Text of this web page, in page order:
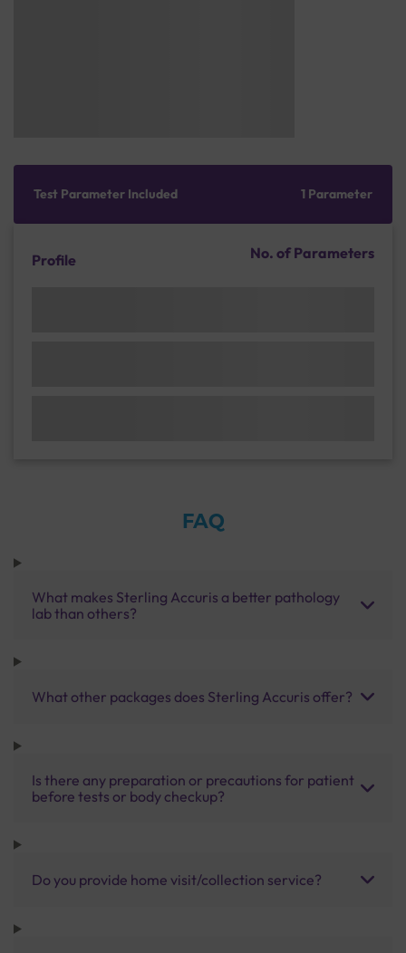
Test Parameter Included 1 Parameter
Profile No. of Parameters
FAQ
What makes Sterling Accuris a better pathology
lab than others?
What other packages does Sterling Accuris offer?
Is there any preparation or precautions for patient
before tests or body checkup?
Do you provide home visit/collection service?